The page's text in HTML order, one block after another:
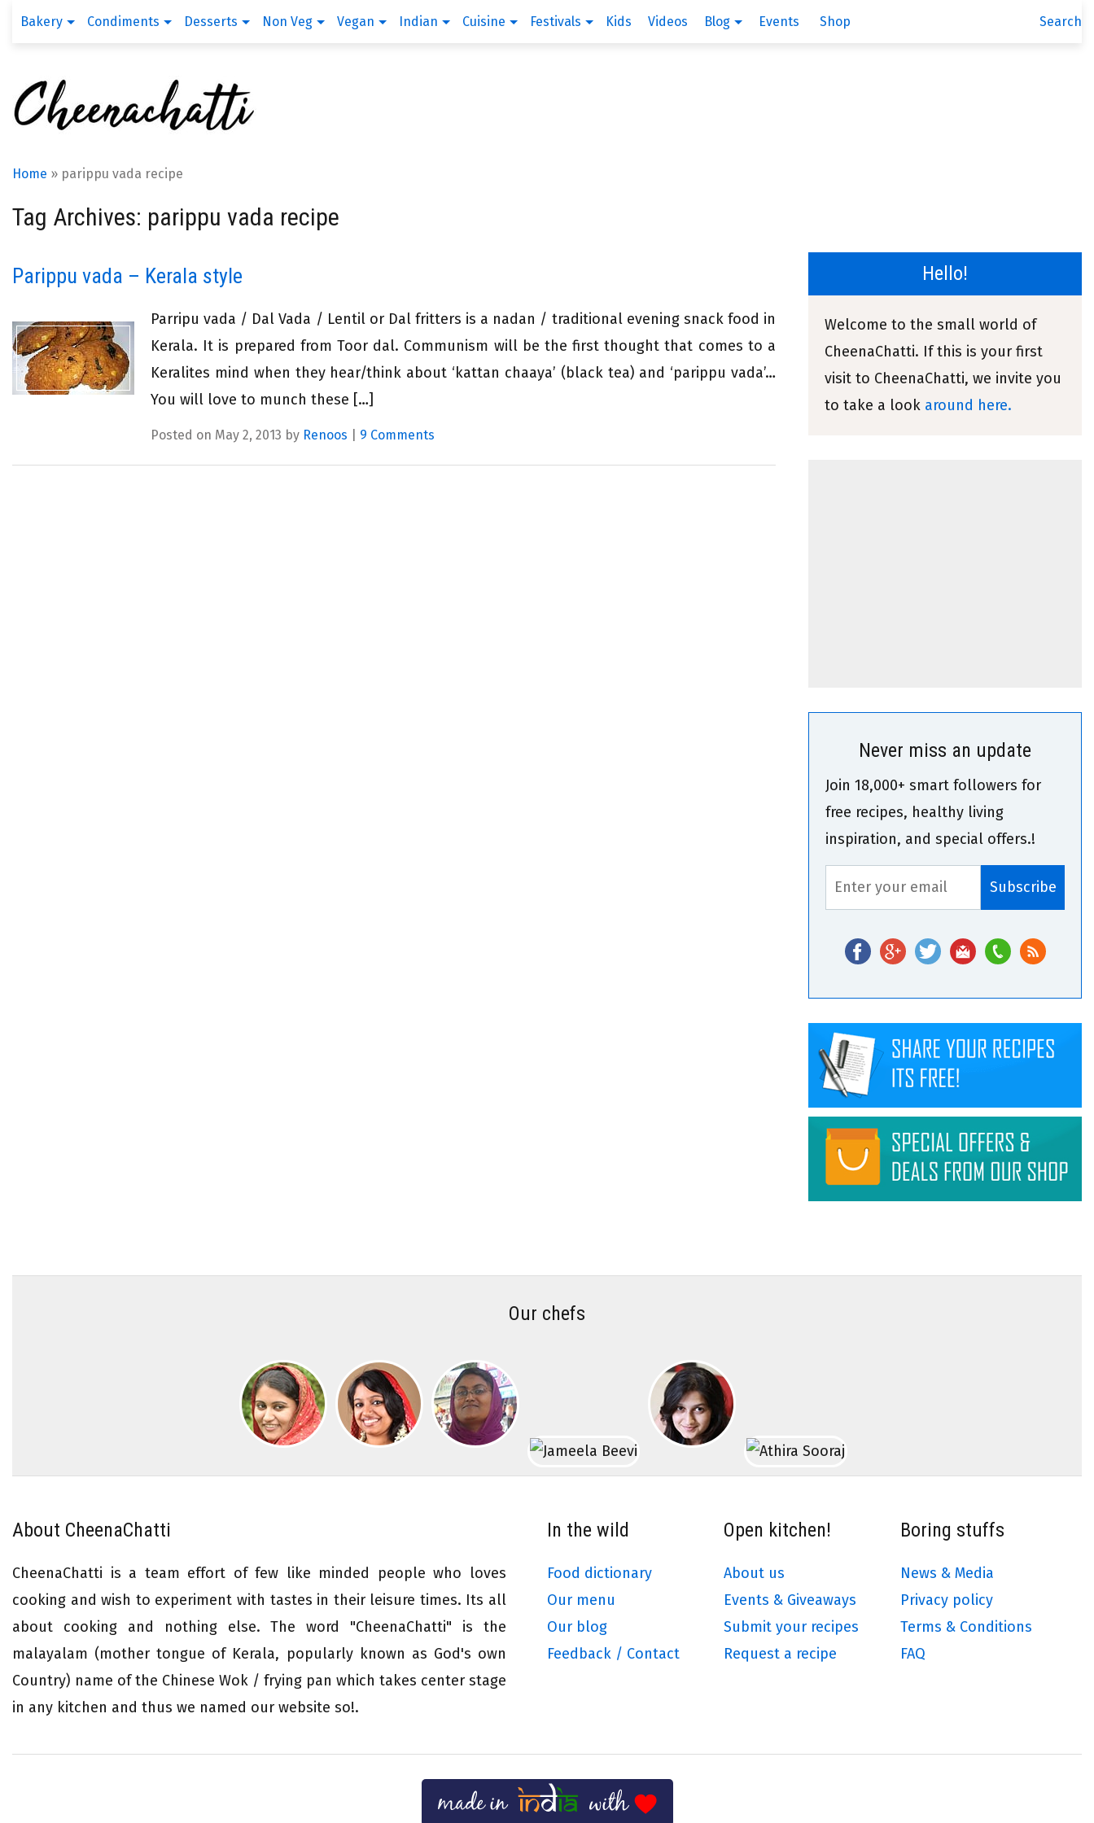
Bakery Condiments Desserts Non Veg Vegan Indian Cuisine Festivals Kids Videos Blog Events Shop Search
Home » parippu vada recipe
Tag Archives: parippu vada recipe
Parippu vada – Kerala style
Parripu vada / Dal Vada / Lentil or Dal fritters is a nadan / traditional evening snack food in
Kerala. It is prepared from Toor dal. Communism will be the first thought that comes to a
Keralites mind when they hear/think about ‘kattan chaaya’ (black tea) and ‘parippu vada’…
You will love to munch these […]
Posted on May 2, 2013 by Renoos 9 Comments
Hello!
Welcome to the small world of
CheenaChatti. If this is your first
visit to CheenaChatti, we invite you
to take a look around here.
Never miss an update
Join 18,000+ smart followers for
free recipes, healthy living
inspiration, and special offers.!
Our chefs
About CheenaChatti
CheenaChatti is a team effort of few like minded people who loves
cooking and wish to experiment with tastes in their leisure times. Its all
about cooking and nothing else. The word "CheenaChatti" is the
malayalam (mother tongue of Kerala, popularly known as God's own
Country) name of the Chinese Wok / frying pan which takes center stage
in any kitchen and thus we named our website so!.
In the wild
Food dictionary
Our menu
Our blog
Feedback / Contact
Open kitchen!
About us
Events & Giveaways
Submit your recipes
Request a recipe
Boring stuffs
News & Media
Privacy policy
Terms & Conditions
FAQ